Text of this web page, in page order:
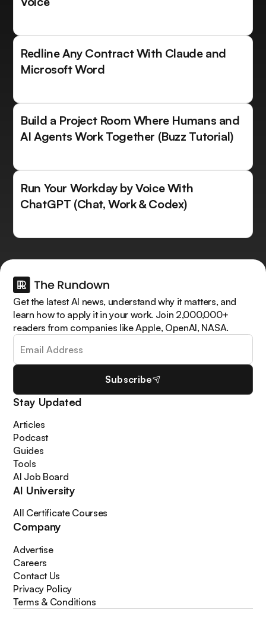
Redline Any Contract With Claude and
Microsoft Word
Build a Project Room Where Humans and
AI Agents Work Together (Buzz Tutorial)
Run Your Workday by Voice With
ChatGPT (Chat, Work & Codex)
Get the latest AI news, understand why it matters, and
learn how to apply it in your work. Join 2,000,000+
readers from companies like Apple, OpenAI, NASA.
Subscribe
Stay Updated
Articles
Podcast
Guides
Tools
AI Job Board
AI University
All Certificate Courses
Company
Advertise
Careers
Contact Us
Privacy Policy
Terms & Conditions